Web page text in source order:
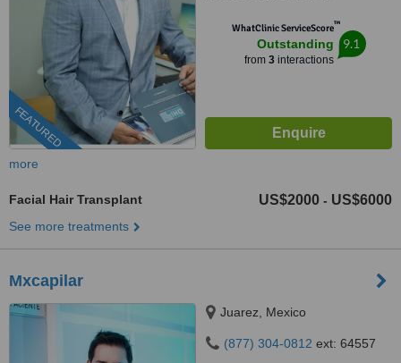
FEATURED
WhatClinic ServiceScore™
Outstanding
from 3interactions
9.1
more
Facial Hair Transplant US$2000 - US$6000
See more treatments
Mxcapilar
Juarez, Mexico
(877) 304-0812 ext: 64557